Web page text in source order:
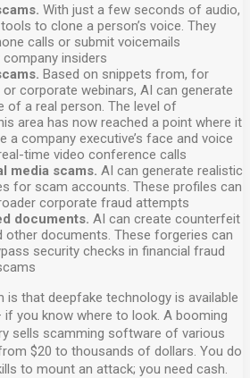
With just a few seconds of audio,
to clone a person’s voice. They
calls or submit voicemails
insiders
Based on snippets from, for
or corporate webinars, AI can generate
of a real person. The level of
area has now reached a point where it
a company executive’s face and voice
time video conference calls
media scams. AI can generate realistic
for scam accounts. These profiles can
corporate fraud attempts
documents. AI can create counterfeit
other documents. These forgeries can
security checks in financial fraud
is that deepfake technology is available
you know where to look. A booming
sells scamming software of various
$20 to thousands of dollars. You do
to mount an attack; you need cash.